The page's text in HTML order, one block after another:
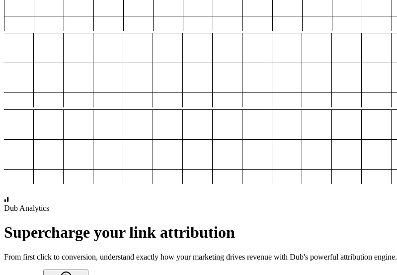
Dub Analytics
Supercharge your link attribution
From first click to conversion, understand exactly how your marketing drives revenue with Dub's powerful attribution engine.